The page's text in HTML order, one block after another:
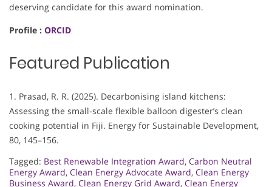
deserving candidate for this award nomination.
Profile : ORCID
Featured Publication
1. Prasad, R. R. (2025). Decarbonising island kitchens:
Assessing the small-scale flexible balloon digester’s clean
cooking potential in Fiji. Energy for Sustainable Development,
80, 145–156.
Tagged: Best Renewable Integration Award, Carbon Neutral
Energy Award, Clean Energy Advocate Award, Clean Energy
Business Award, Clean Energy Grid Award, Clean Energy